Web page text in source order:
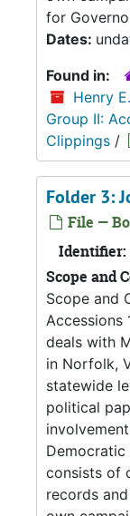
for
Dates:
Found in:
Henry
Group II:
Clippings /
Folder 3:
File —
Identifier:
Scope and
Scope and
Accessions
deals with
in Norfolk,
statewide
political
consists of
records